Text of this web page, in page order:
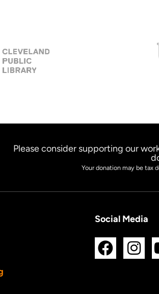
Please consider supporting our
Your donation may be tax
Social Media
F
a
I
n